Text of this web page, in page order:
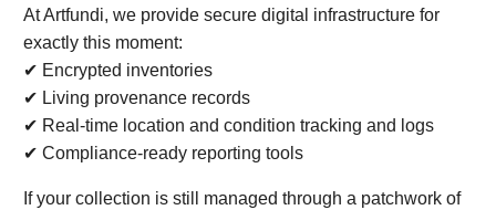
At Artfundi, we provide secure digital infrastructure for
exactly this moment:
✔ Encrypted inventories
✔ Living provenance records
✔ Real-time location and condition tracking and logs
✔ Compliance-ready reporting tools
If your collection is still managed through a patchwork of